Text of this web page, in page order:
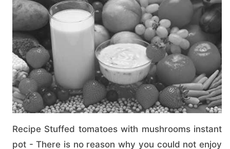
Recipe Stuffed tomatoes with mushrooms instant
pot - There is no reason why you could not enjoy